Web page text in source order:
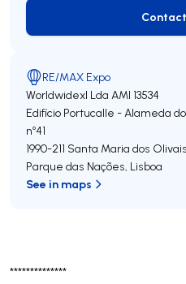
**************
RE/MAX Expo
Worldwidexl Lda AMI 13534
Edifício Portucalle - Alameda
nº41
1990-211 Santa Maria dos Olivais
Parque das Nações, Lisboa
See in maps